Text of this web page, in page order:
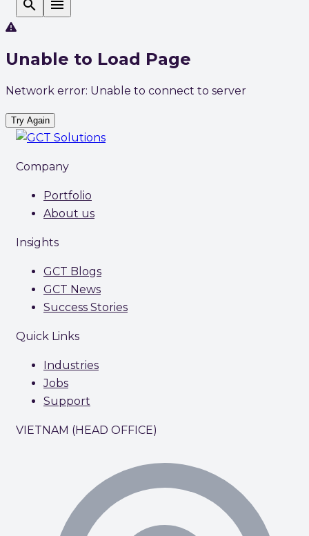
search
menu
Unable to Load Page
Network error: Unable to connect to server
Try Again
Company
Portfolio
About us
Insights
GCT Blogs
GCT News
Success Stories
Quick Links
Industries
Jobs
Support
VIETNAM (HEAD OFFICE)